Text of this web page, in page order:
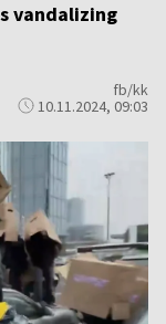
vandalizing
fb/kk
10.11.2024, 09:03